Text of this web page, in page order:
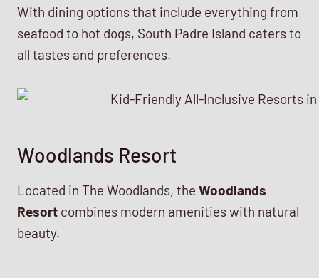
With dining options that include everything from
seafood to hot dogs, South Padre Island caters to
all tastes and preferences.
Woodlands Resort
Located in The Woodlands, the Woodlands
Resort combines modern amenities with natural
beauty.